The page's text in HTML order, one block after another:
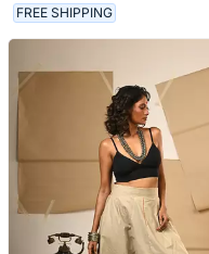
FREE SHIPPING